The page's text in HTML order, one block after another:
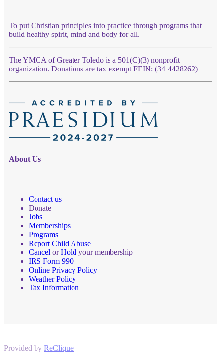
To put Christian principles into practice through programs that
build healthy spirit, mind and body for all.
The YMCA of Greater Toledo is a 501(C)(3) nonprofit
organization. Donations are tax-exempt FEIN: (34-4428262)
About Us
Contact us
Donate
Jobs
Memberships
Programs
Report Child Abuse
Cancel orHold your membership
IRS Form 990
Online Privacy Policy
Weather Policy
Tax Information
Provided by ReClique